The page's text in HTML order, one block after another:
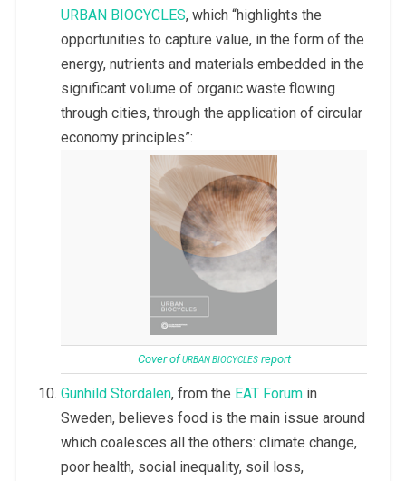
URBAN BIOCYCLES, which “highlights the
opportunities to capture value, in the form of the
energy, nutrients and materials embedded in the
significant volume of organic waste flowing
through cities, through the application of circular
economy principles”:
Cover ofURBAN BIOCYCLESreport
Gunhild Stordalen, from the EAT Forumin
Sweden, believes food is the main issue around
which coalesces all the others: climate change,
poor health, social inequality, soil loss,